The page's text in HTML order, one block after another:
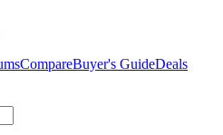
CompareBuyer's GuideDeals